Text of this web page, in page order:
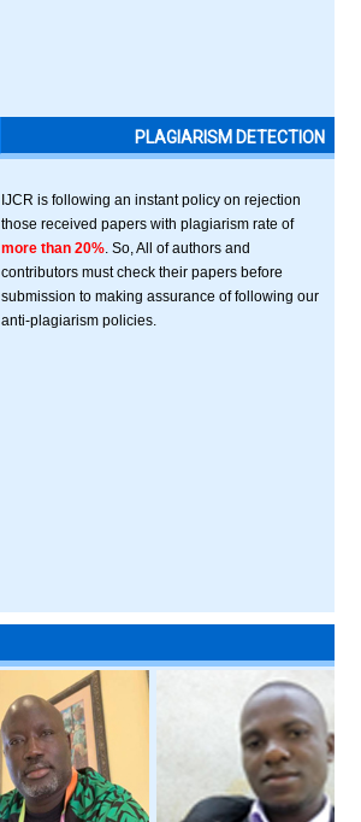
PLAGIARISM DETECTION
IJCR is following an instant policy on rejection
those received papers with plagiarism rate of
more than 20% . So, All of authors and
contributors must check their papers before
submission to making assurance of following our
anti-plagiarism policies.